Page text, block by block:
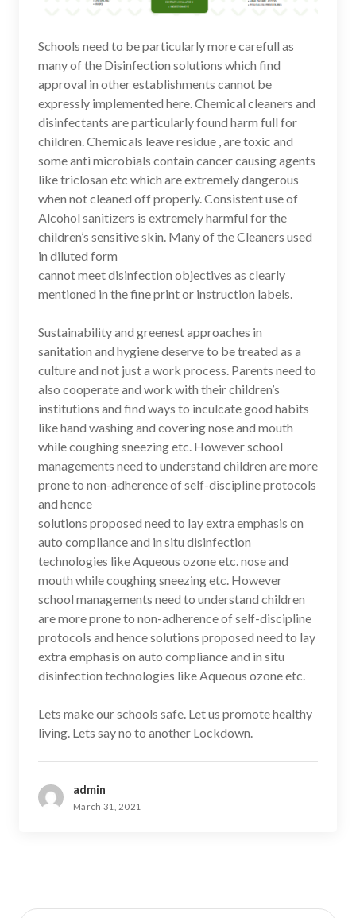
Schools need to be particularly more carefull as
many of the Disinfection solutions which find
approval in other establishments cannot be
expressly implemented here. Chemical cleaners and
disinfectants are particularly found harm full for
children. Chemicals leave residue , are toxic and
some anti microbials contain cancer causing agents
like triclosan etc which are extremely dangerous
when not cleaned off properly. Consistent use of
Alcohol sanitizers is extremely harmful for the
children’s sensitive skin. Many of the Cleaners used
in diluted form
cannot meet disinfection objectives as clearly
mentioned in the fine print or instruction labels.
Sustainability and greenest approaches in
sanitation and hygiene deserve to be treated as a
culture and not just a work process. Parents need to
also cooperate and work with their children’s
institutions and find ways to inculcate good habits
like hand washing and covering nose and mouth
while coughing sneezing etc. However school
managements need to understand children are more
prone to non-adherence of self-discipline protocols
and hence
solutions proposed need to lay extra emphasis on
auto compliance and in situ disinfection
technologies like Aqueous ozone etc. nose and
mouth while coughing sneezing etc. However
school managements need to understand children
are more prone to non-adherence of self-discipline
protocols and hence solutions proposed need to lay
extra emphasis on auto compliance and in situ
disinfection technologies like Aqueous ozone etc.
Lets make our schools safe. Let us promote healthy
living. Lets say no to another Lockdown.
admin
March 31, 2021